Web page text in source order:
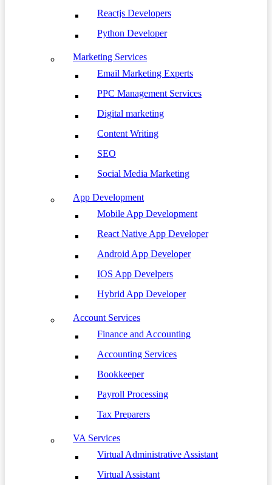
Reactjs Developers
Python Developer
Marketing Services
Email Marketing Experts
PPC Management Services
Digital marketing
Content Writing
SEO
Social Media Marketing
App Development
Mobile App Development
React Native App Developer
Android App Developer
IOS App Develpers
Hybrid App Developer
Account Services
Finance and Accounting
Accounting Services
Bookkeeper
Payroll Processing
Tax Preparers
VA Services
Virtual Administrative Assistant
Virtual Assistant